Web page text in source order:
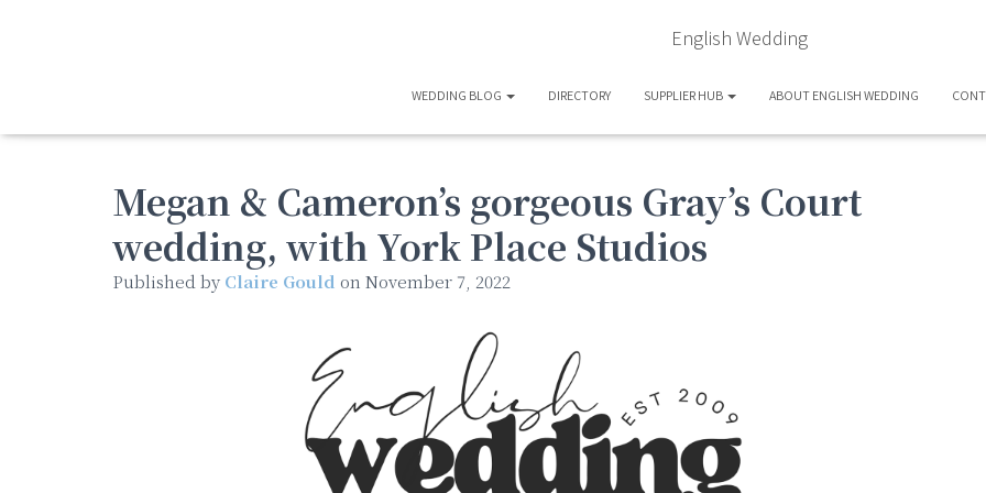
English Wedding
WEDDING BLOG DIRECTORY SUPPLIER HUB ABOUT ENGLISH WEDDING
Megan & Cameron’s gorgeous Gray’s Court
wedding, with York Place Studios
Published by Claire Gould on November 7, 2022